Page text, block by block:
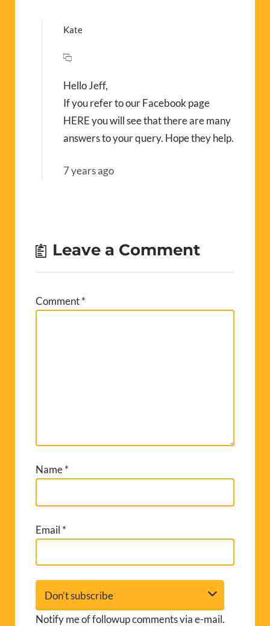
Kate
Hello Jeff,
If you refer to our Facebook page
HEREyou will see that there are many
answers to your query. Hope they help.
7 years ago
Leave a Comment
Comment*
Name*
Email *
Notify me of followup comments via e-mail.